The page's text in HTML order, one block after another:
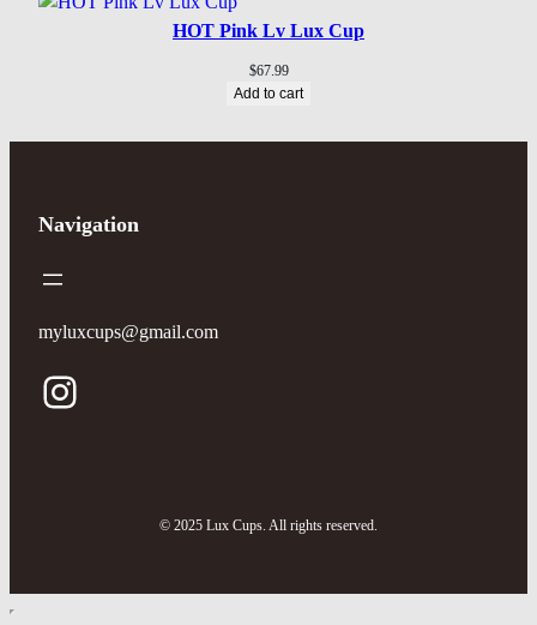
HOT Pink Lv Lux Cup
$67.99
Add to cart
Navigation
myluxcups@gmail.com
© 2025 Lux Cups. All rights reserved.